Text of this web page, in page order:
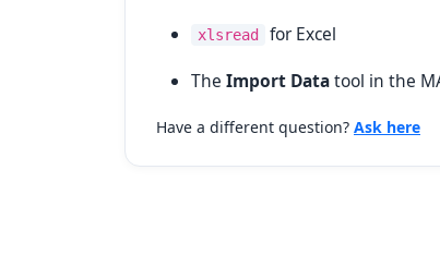
xlsread
for Excel
The Import Datatool in the
Have a different question? Ask here